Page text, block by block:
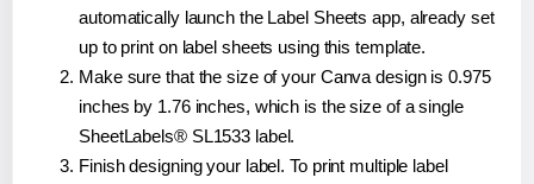
automatically launch the Label Sheets app, already set
up to print on label sheets using this template.
Make sure that the size of your Canva design is 0.975
inches by 1.76 inches, which is the size of a single
SheetLabels® SL1533 label.
Finish designing your label. To print multiple label